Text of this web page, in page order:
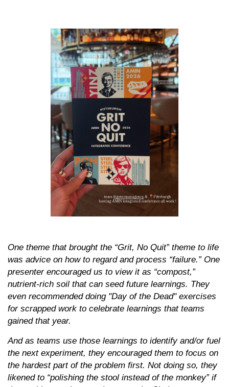
One theme that brought the “Grit, No Quit” theme to life
was advice on how to regard and process “failure.” One
presenter encouraged us to view it as “compost,”
nutrient-rich soil that can seed future learnings. They
even recommended doing "Day of the Dead" exercises
for scrapped work to celebrate learnings that teams
gained that year.
And as teams use those learnings to identify and/or fuel
the next experiment, they encouraged them to focus on
the hardest part of the problem first. Not doing so, they
likened to “polishing the stool instead of the monkey” if